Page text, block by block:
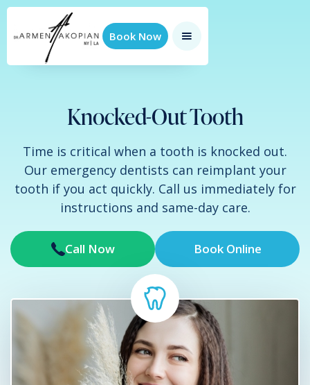
Book Now
Knocked-Out Tooth
Time is critical when a tooth is knocked out.
Our emergency dentists can reimplant your
tooth if you act quickly. Call us immediately for
instructions and same-day care.
Call Now Book Online